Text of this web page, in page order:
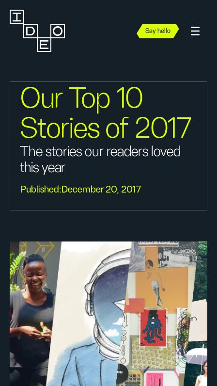
Say hello
Our Top 10
Stories of 2017
The stories our readers loved
this year
Published: December 20, 2017